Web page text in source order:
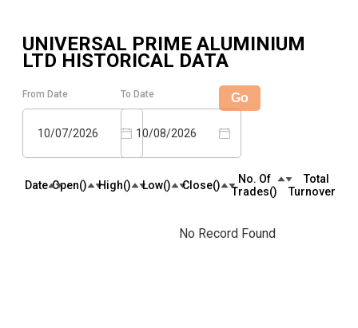
UNIVERSAL PRIME ALUMINIUM
LTD HISTORICAL DATA
From Date
10/07/2026
To Date
10/08/2026
Go
Date Open(₹) High(₹) Low(₹) Close(₹)
No. Of
Trades(₹)
Total
Turnover(₹)
No Record Found